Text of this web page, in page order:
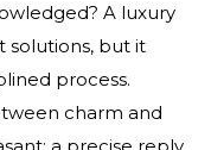
A luxury
solutions, but it
process.
charm and